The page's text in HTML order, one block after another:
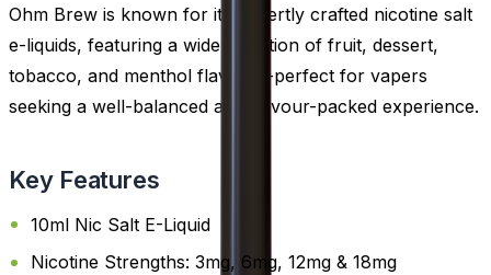
Ohm Brew is known for its expertly crafted nicotine salt
e-liquids, featuring a wide selection of fruit, dessert,
tobacco, and menthol flavours-perfect for vapers
seeking a well-balanced and flavour-packed experience.
Key Features
10ml Nic Salt E-Liquid
Nicotine Strengths: 3mg, 6mg, 12mg & 18mg